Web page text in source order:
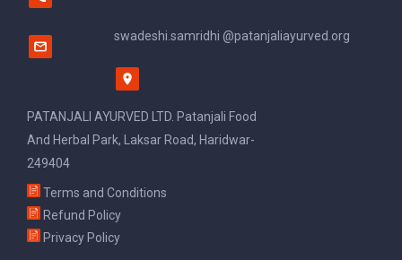
swadeshi.samridhi @patanjaliayurved.org
PATANJALI AYURVED LTD. Patanjali Food
And Herbal Park, Laksar Road, Haridwar-
249404
Terms and Conditions
Refund Policy
Privacy Policy